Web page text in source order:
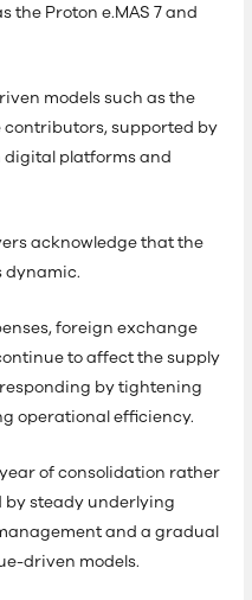
the Proton e.MAS 7 and
models such as the
contributors, supported by
platforms and
acknowledge that the
dynamic.
foreign exchange
to affect the supply
by tightening
operational efficiency.
of consolidation rather
steady underlying
and a gradual
driven models.